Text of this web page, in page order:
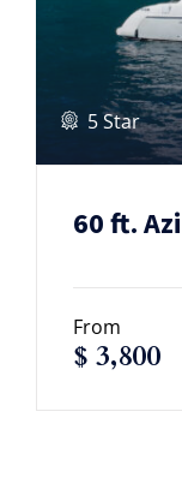
5 Star
60 ft.
From
$ 3,800